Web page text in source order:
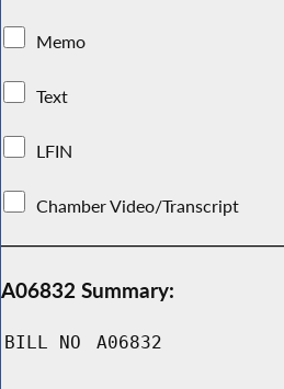
Memo
Text
LFIN
Chamber Video/Transcript
A06832 Summary:
BILL NO A06832